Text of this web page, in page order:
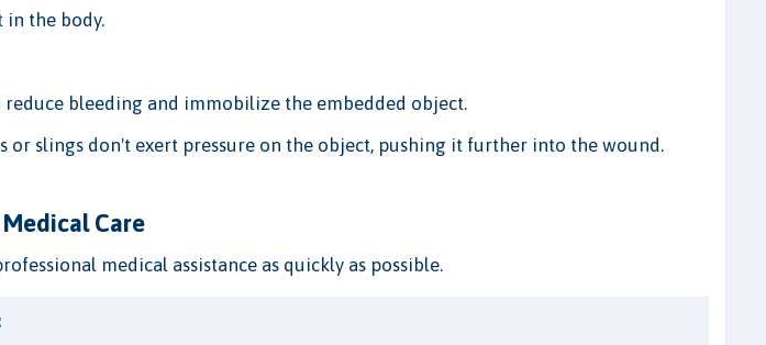
in the body.
reduce bleeding and immobilize the embedded object.
or slings don't exert pressure on the object, pushing it further into the wound.
Care
medical assistance as quickly as possible.